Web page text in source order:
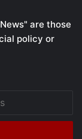
are those
policy or